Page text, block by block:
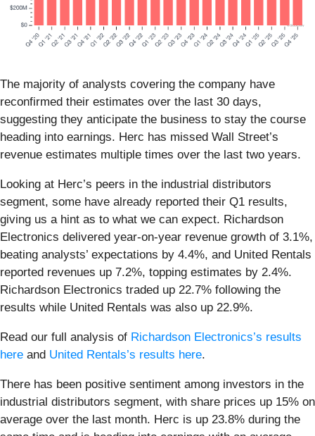
The majority of analysts covering the company have
reconfirmed their estimates over the last 30 days,
suggesting they anticipate the business to stay the course
heading into earnings. Herc has missed Wall Street’s
revenue estimates multiple times over the last two years.
Looking at Herc’s peers in the industrial distributors
segment, some have already reported their Q1 results,
giving us a hint as to what we can expect. Richardson
Electronics delivered year-on-year revenue growth of 3.1%,
beating analysts’ expectations by 4.4%, and United Rentals
reported revenues up 7.2%, topping estimates by 2.4%.
Richardson Electronics traded up 22.7% following the
results while United Rentals was also up 22.9%.
Read our full analysis of Richardson Electronics’s results
here and United Rentals’s results here.
There has been positive sentiment among investors in the
industrial distributors segment, with share prices up 15% on
average over the last month. Herc is up 23.8% during the